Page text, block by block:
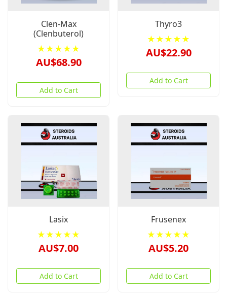
Clen-Max
(Clenbuterol)
★★★★★
AU$68.90
Add to Cart
Thyro3
★★★★★
AU$22.90
Add to Cart
Lasix
★★★★★
AU$7.00
Add to Cart
Frusenex
★★★★★
AU$5.20
Add to Cart